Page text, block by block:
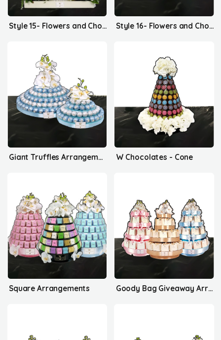
Style 15- Flowers and Chocolates Style 16- Flowers and Chocolates
Giant Truffles Arrangement W Chocolates - Cone
Square Arrangements Goody Bag Giveaway Arrangements